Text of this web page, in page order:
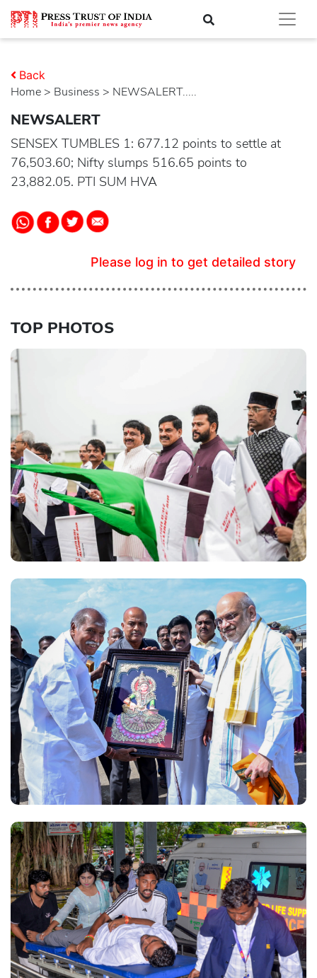
Home > business > NEWSALERT.....
Back
NEWSALERT
SENSEX TUMBLES 1: 677.12 points to settle at
76,503.60; Nifty slumps 516.65 points to
23,882.05. PTI SUM HVA
Please log in to get detailed story
TOP PHOTOS